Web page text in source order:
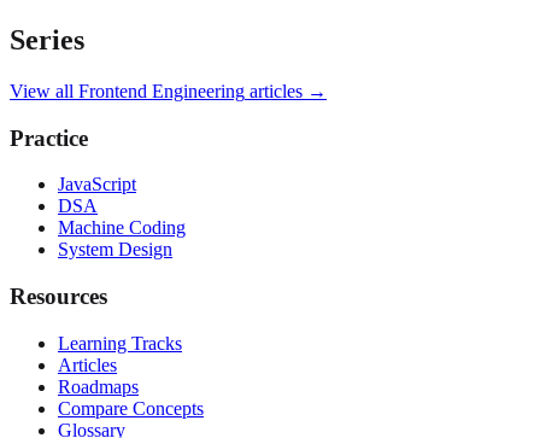
Series
View all Frontend Engineering articles →
Practice
JavaScript
DSA
Machine Coding
System Design
Resources
Learning Tracks
Articles
Roadmaps
Compare Concepts
Glossary